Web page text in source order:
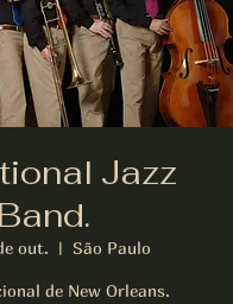
Jazz
Band.
out.
  |
São Paulo
de New Orleans.